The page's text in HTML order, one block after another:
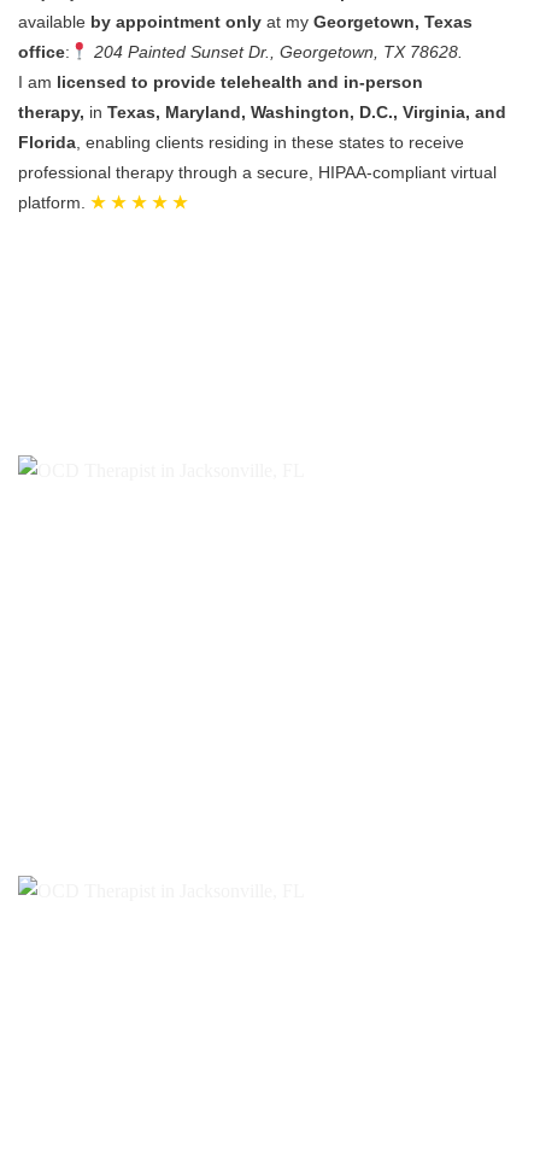
available by appointment only at my Georgetown, Texas
office:
204 Painted Sunset Dr., Georgetown, TX 78628.
I am licensed to provide telehealth and in-person
therapy, in Texas, Maryland, Washington, D.C., Virginia, and
Florida , enabling clients residing in these states to receive
professional therapy through a secure, HIPAA-compliant virtual
platform. ★ ★ ★ ★ ★